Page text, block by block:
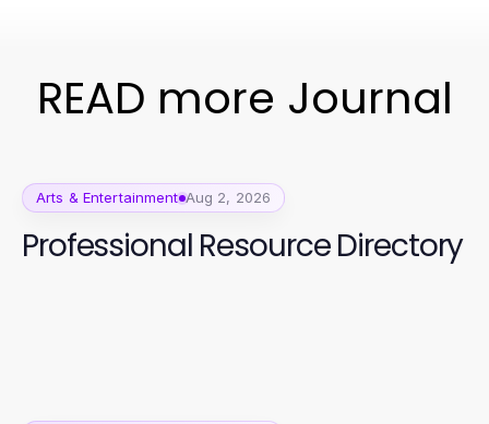
READ more Journal
Arts & Entertainment Aug 2, 2026
Professional Resource Directory